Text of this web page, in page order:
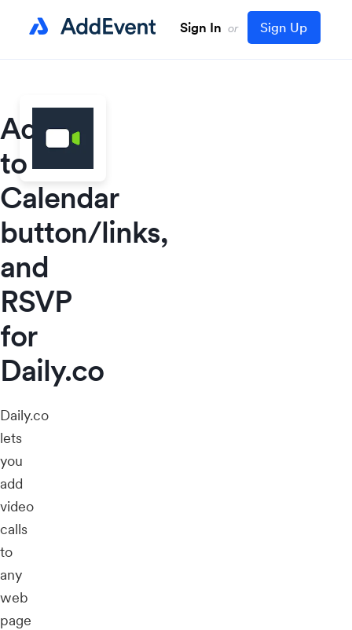
Sign In or Sign Up
Add
to
Calendar
button/links,
and
RSVP
for
Daily.co
Daily.co
lets
you
add
video
calls
to
any
web
page